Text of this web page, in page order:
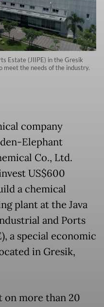
Estate (JIIPE) in the Gresik
meet the needs of the industry.
company
Elephant
Co., Ltd.
US$600
a chemical
plant at the Java
and Ports
a special economic
in Gresik,
more than 20